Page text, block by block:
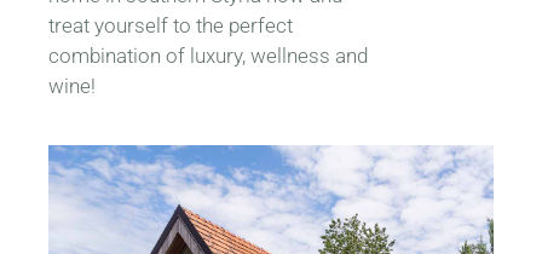
treat yourself to the perfect
combination of luxury, wellness and
wine!